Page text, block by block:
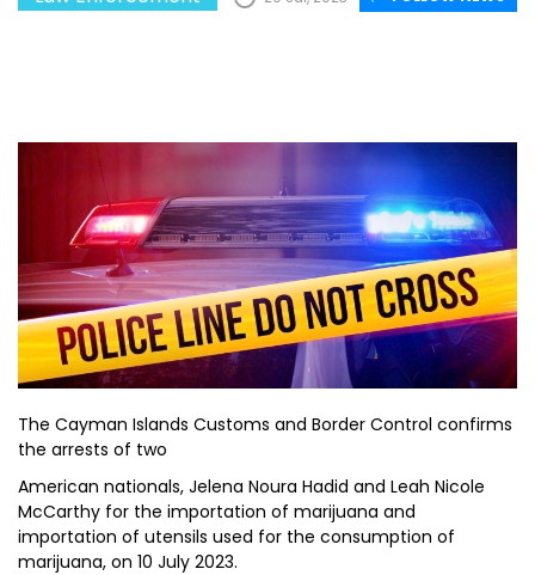
The Cayman Islands Customs and Border Control confirms
the arrests of two
American nationals, Jelena Noura Hadid and Leah Nicole
McCarthy for the importation of marijuana and
importation of utensils used for the consumption of
marijuana, on 10 July 2023.